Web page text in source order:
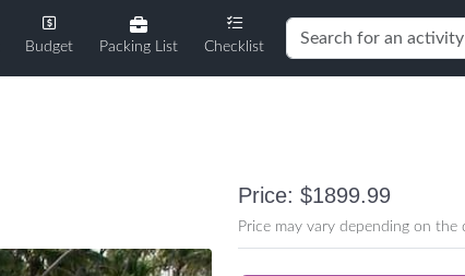
Budget Packing List Checklist
Price: $1899.99
Price may vary depending on the